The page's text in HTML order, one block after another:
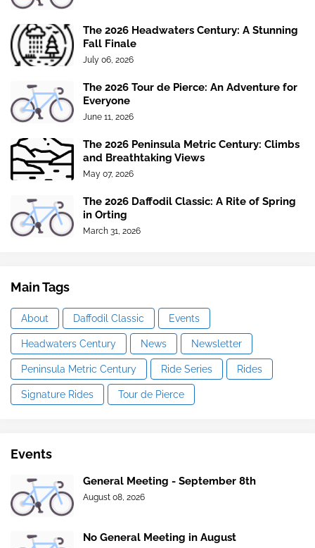
The 2026 Headwaters Century: A Stunning
Fall Finale
July 06, 2026
The 2026 Tour de Pierce: An Adventure for
Everyone
June 11, 2026
The 2026 Peninsula Metric Century: Climbs
and Breathtaking Views
May 07, 2026
The 2026 Daffodil Classic: A Rite of Spring
in Orting
March 31, 2026
Main Tags
About Daffodil Classic Events
Headwaters Century News Newsletter
Peninsula Metric Century Ride Series Rides
Signature Rides Tour de Pierce
Events
General Meeting - September 8th
August 08, 2026
No General Meeting in August